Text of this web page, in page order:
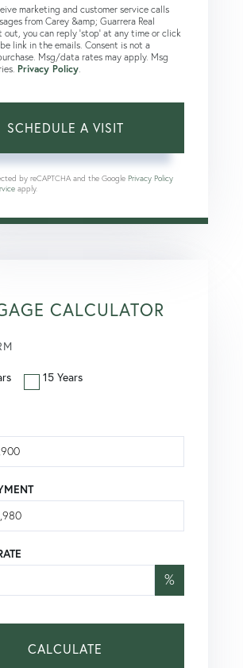
marketing and customer service calls
from Carey &amp; Guarrera Real
out, you can reply 'stop' at any time or click
link in the emails. Consent is not a
Msg/data rates may apply. Msg
Privacy Policy
by reCAPTCHA and the Google Privacy Policy
apply.
CALCULATOR
15 Years
%
CALCULATE